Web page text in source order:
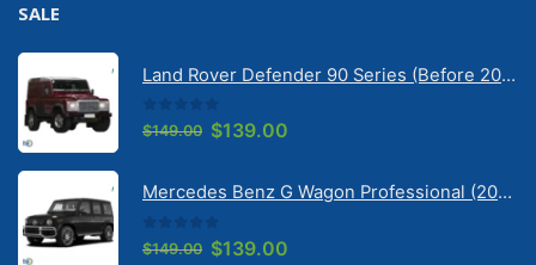
SALE
Land Rover Defender 90 Series (Before 2020) | Solarscreen Dash Shade
0out of 5
$149.00 Original
$149.00.
$139.00
$139.00.
Mercedes Benz G Wagon Professional (2010-2022) 5 Door | Solarscreen Dash Shade
0out of 5
$149.00 Original
$139.00